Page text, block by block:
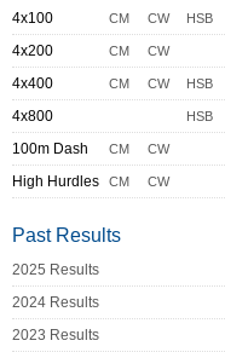
4x100 CM CW HSB
4x200 CM CW
4x400 CM CW HSB
4x800 HSB
100m Dash CM CW
High Hurdles CM CW
Past Results
2025 Results
2024 Results
2023 Results